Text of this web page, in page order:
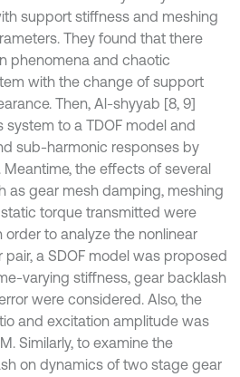
support stiffness and meshing
They found that there
phenomena and chaotic
with the change of support
Then, Al-shyyab [8, 9]
to a TDOF model and
sub-harmonic responses by
the effects of several
as gear mesh damping, meshing
torque transmitted were
to analyze the nonlinear
a SDOF model was proposed
varying stiffness, gear backlash
were considered. Also, the
and excitation amplitude was
Similarly, to examine the
on dynamics of two stage gear